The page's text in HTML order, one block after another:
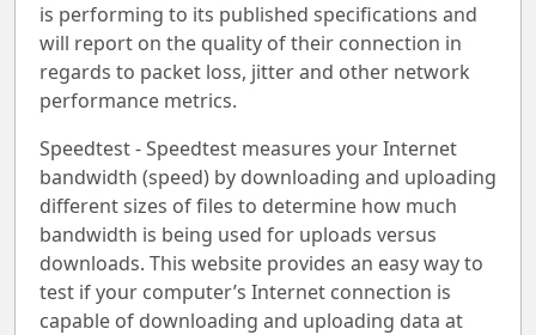
is performing to its published specifications and
will report on the quality of their connection in
regards to packet loss, jitter and other network
performance metrics.
Speedtest - Speedtest measures your Internet
bandwidth (speed) by downloading and uploading
different sizes of files to determine how much
bandwidth is being used for uploads versus
downloads. This website provides an easy way to
test if your computer’s Internet connection is
capable of downloading and uploading data at